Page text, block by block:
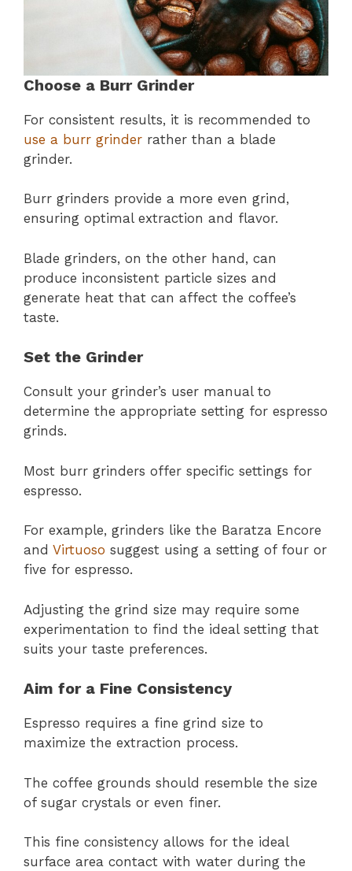
Choose a Burr Grinder
For consistent results, it is recommended to
use a burr grinder rather than a blade
grinder.
Burr grinders provide a more even grind,
ensuring optimal extraction and flavor.
Blade grinders, on the other hand, can
produce inconsistent particle sizes and
generate heat that can affect the coffee’s
taste.
Set the Grinder
Consult your grinder’s user manual to
determine the appropriate setting for espresso
grinds.
Most burr grinders offer specific settings for
espresso.
For example, grinders like the Baratza Encore
and Virtuoso suggest using a setting of four or
five for espresso.
Adjusting the grind size may require some
experimentation to find the ideal setting that
suits your taste preferences.
Aim for a Fine Consistency
Espresso requires a fine grind size to
maximize the extraction process.
The coffee grounds should resemble the size
of sugar crystals or even finer.
This fine consistency allows for the ideal
surface area contact with water during the